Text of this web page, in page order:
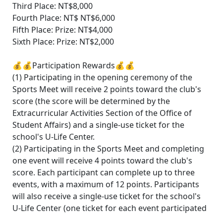
Third Place: NT$8,000
Fourth Place: NT$ NT$6,000
Fifth Place: Prize: NT$4,000
Sixth Place: Prize: NT$2,000
💰💰Participation Rewards💰💰
(1) Participating in the opening ceremony of the
Sports Meet will receive 2 points toward the club's
score (the score will be determined by the
Extracurricular Activities Section of the Office of
Student Affairs) and a single-use ticket for the
school's U-Life Center.
(2) Participating in the Sports Meet and completing
one event will receive 4 points toward the club's
score. Each participant can complete up to three
events, with a maximum of 12 points. Participants
will also receive a single-use ticket for the school's
U-Life Center (one ticket for each event participated